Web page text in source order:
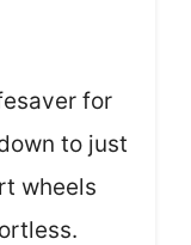
for
to just
wheels